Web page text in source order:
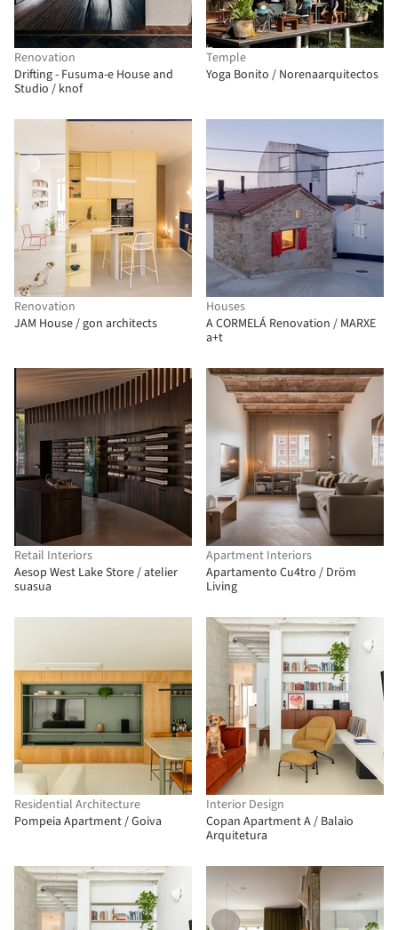
Renovation
Drifting - Fusuma-e House and
Studio / knof
Temple
Yoga Bonito / Norenaarquitectos
Renovation
JAM House / gon architects
Houses
A CORMELÁ Renovation / MARXE
a+t
Retail Interiors
Aesop West Lake Store / atelier
suasua
Apartment Interiors
Apartamento Cu4tro / Dröm
Living
Residential Architecture
Pompeia Apartment / Goiva
Interior Design
Copan Apartment A / Balaio
Arquitetura